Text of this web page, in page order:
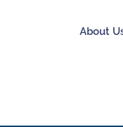
About